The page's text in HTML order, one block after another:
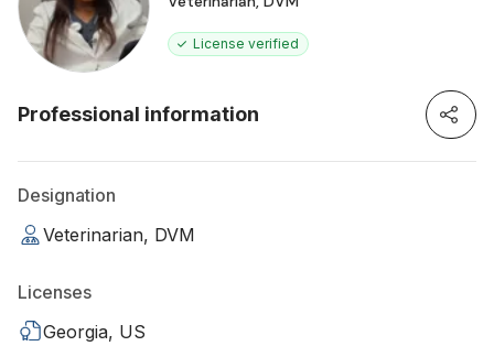
License verified
Professional information
Designation
Veterinarian, DVM
Licenses
Georgia, US